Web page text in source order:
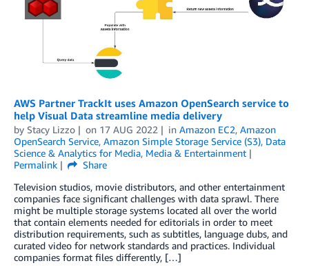
AWS Partner TrackIt uses Amazon OpenSearch service to
help Visual Data streamline media delivery
by Stacy Lizzo on 17 AUG 2022 in Amazon EC2, Amazon
OpenSearch Service, Amazon Simple Storage Service (S3), Data
Science & Analytics for Media, Media & Entertainment
Permalink
Share
Television studios, movie distributors, and other entertainment
companies face significant challenges with data sprawl. There
might be multiple storage systems located all over the world
that contain elements needed for editorials in order to meet
distribution requirements, such as subtitles, language dubs, and
curated video for network standards and practices. Individual
companies format files differently, […]